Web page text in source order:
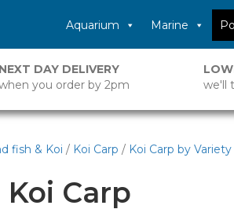
Aquarium
Marine
NEXT DAY DELIVERY
you order by 2pm
we'll
fish & Koi / Koi Carp / Koi Carp by Variety
Carp